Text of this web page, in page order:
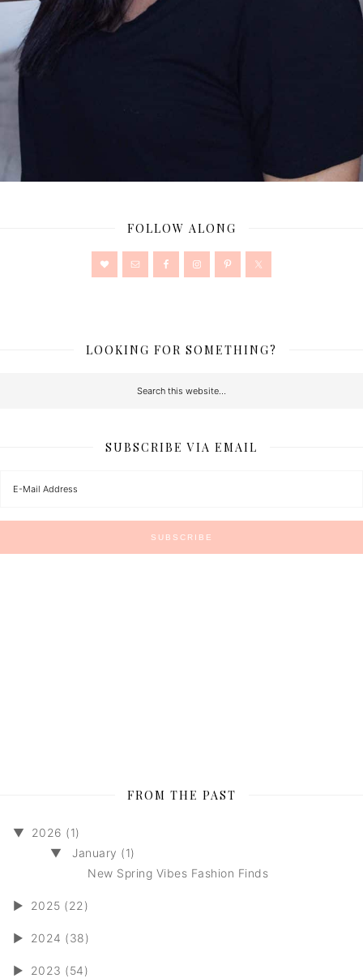
FOLLOW ALONG
LOOKING FOR SOMETHING?
SUBSCRIBE VIA EMAIL
FROM THE PAST
▼
2026 (1)
▼
January (1)
New Spring Vibes Fashion Finds
► 2025 (22)
► 2024 (38)
► 2023 (54)